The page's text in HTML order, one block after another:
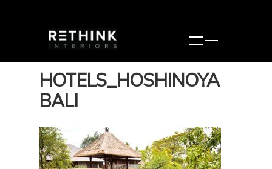
HOTELS_HOSHINOYA
BALI